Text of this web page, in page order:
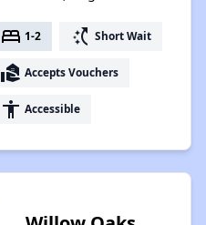
bed 1-2 switch_access_shortcut Short Wait
real_estate_agent Accepts Vouchers
accessibility Accessible